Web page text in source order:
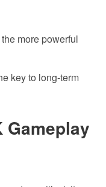
more powerful
key to long-term
Gameplay